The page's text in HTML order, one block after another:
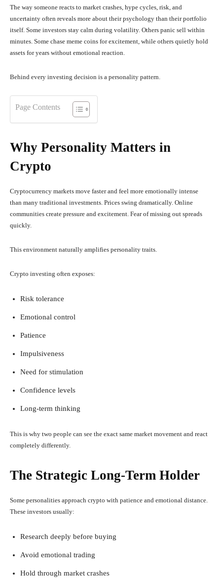
The way someone reacts to market crashes, hype cycles, risk, and
uncertainty often reveals more about their psychology than their portfolio
itself. Some investors stay calm during volatility. Others panic sell within
minutes. Some chase meme coins for excitement, while others quietly hold
assets for years without emotional reaction.
Behind every investing decision is a personality pattern.
Page Contents
Why Personality Matters in
Crypto
Cryptocurrency markets move faster and feel more emotionally intense
than many traditional investments. Prices swing dramatically. Online
communities create pressure and excitement. Fear of missing out spreads
quickly.
This environment naturally amplifies personality traits.
Crypto investing often exposes:
Risk tolerance
Emotional control
Patience
Impulsiveness
Need for stimulation
Confidence levels
Long-term thinking
This is why two people can see the exact same market movement and react
completely differently.
The Strategic Long-Term Holder
Some personalities approach crypto with patience and emotional distance.
These investors usually:
Research deeply before buying
Avoid emotional trading
Hold through market crashes